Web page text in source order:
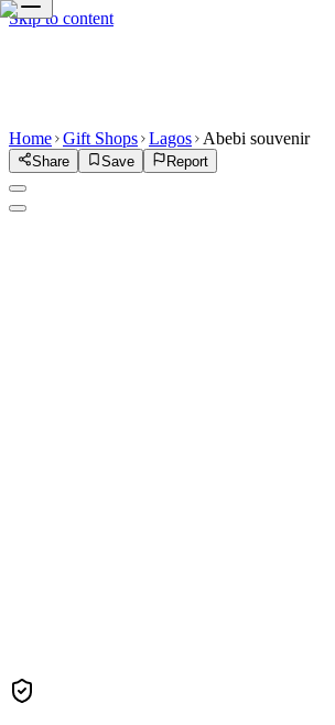
Skip to content
Home Gift Shops Lagos Abebi souvenir
Share Save Report